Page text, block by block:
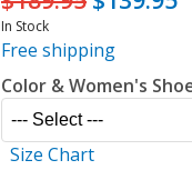
In Stock
Free shipping
Color & Women's
Size Chart